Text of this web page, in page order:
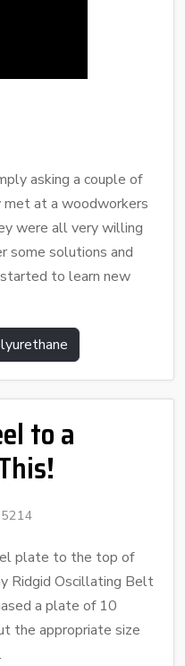
asking a couple of
at a woodworkers
were all very willing
some solutions and
to learn new
to a
plate to the top of
Ridgid Oscillating Belt
a plate of 10
the appropriate size